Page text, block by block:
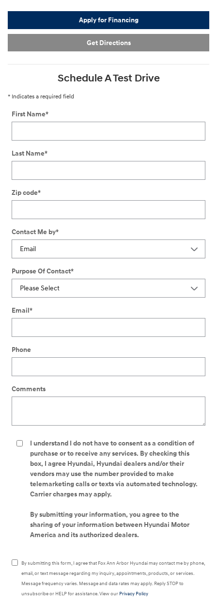
Apply for Financing
Get Directions
Schedule A Test Drive
* Indicates a required field
First Name*
Last Name*
Zip code*
Contact Me by*
Purpose Of Contact*
Email*
Phone
Comments
I understand I do not have to consent as a condition of
purchase or to receive any services. By checking this
box, I agree Hyundai, Hyundai dealers and/or their
vendors may use the number provided to make
telemarketing calls or texts via automated technology.
Carrier charges may apply.
By submitting your information, you agree to the
sharing of your information between Hyundai Motor
America and its authorized dealers.
By submitting this form, I agree that Fox Ann Arbor Hyundai may contact me by phone,
email, or text message regarding my inquiry, appointments, products, or services.
Message frequency varies. Message and data rates may apply. Reply STOP to
unsubscribe or HELP for assistance. View our Privacy Policy